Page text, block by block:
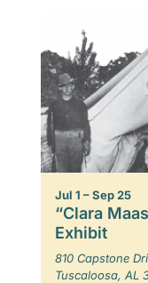
Jul 1 – Sep 25
“Clara
Exhibit
810 Capstone
Tuscaloosa, AL